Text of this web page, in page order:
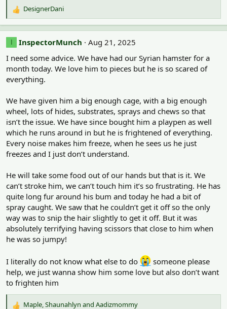
continues. Any reassurance or tips please?
R
e
a
c
t
i
o
n
DesignerDani
InspectorMunch
Aug 21, 2025
I need some advice. We have had our Syrian hamster for a
month today. We love him to pieces but he is so scared of
everything.
We have given him a big enough cage, with a big enough
wheel, lots of hides, substrates, sprays and chews so that
isn’t the issue. We have since bought him a playpen as well
which he runs around in but he is frightened of everything.
Every noise makes him freeze, when he sees us he just
freezes and I just don’t understand.
He will take some food out of our hands but that is it. We
can’t stroke him, we can’t touch him it’s so frustrating. He has
quite long fur around his bum and today he had a bit of
spray caught. We saw that he couldn’t get it off so the only
way was to snip the hair slightly to get it off. But it was
absolutely terrifying having scissors that close to him when
he was so jumpy!
I literally do not know what else to do
someone please
help, we just wanna show him some love but also don’t want
to frighten him
Maple,Shaunahlyn and Aadizmommy